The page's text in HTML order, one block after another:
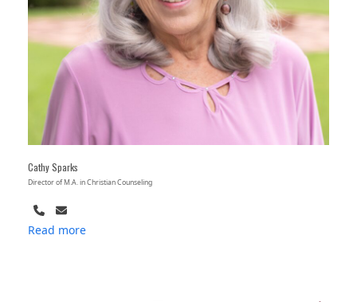
Cathy Sparks
Director of M.A. in Christian Counseling
Phone
Number
Email
Read more